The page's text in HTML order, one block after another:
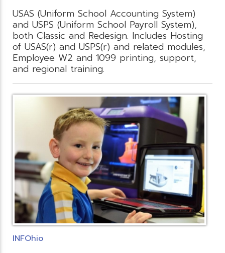
USAS (Uniform School Accounting System)
and USPS (Uniform School Payroll System),
both Classic and Redesign. Includes Hosting
of USAS(r) and USPS(r) and related modules,
Employee W2 and 1099 printing, support,
and regional training.
INFOhio